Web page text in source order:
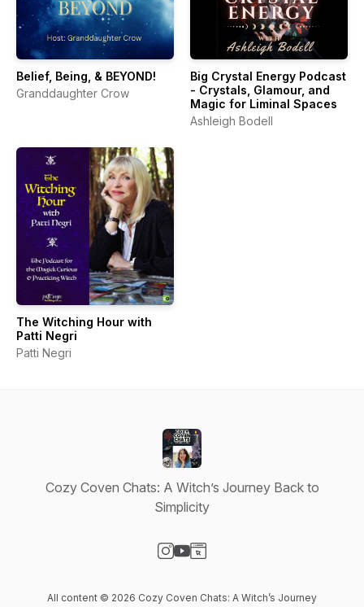
Belief, Being, & BEYOND!
Granddaughter Crow
Big Crystal Energy Podcast
- Crystals, Glamour, and
Magic for Liminal Spaces
Ashleigh Bodell
The Witching Hour with
Patti Negri
Patti Negri
Cozy Coven Chats: A Witch’s Journey Back to
Simplicity
All content © 2026 Cozy Coven Chats: A Witch’s Journey